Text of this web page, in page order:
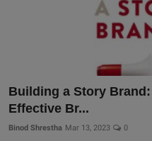
Building a Story
Effective Br...
Binod Shrestha Mar 13, 2023 0